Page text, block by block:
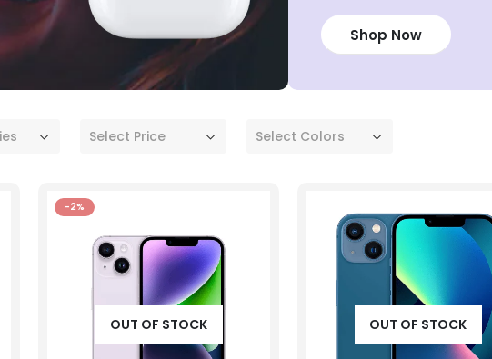
Shop Now
Select Price Select Colors
-2%
OUT OF STOCK OUT OF STOCK